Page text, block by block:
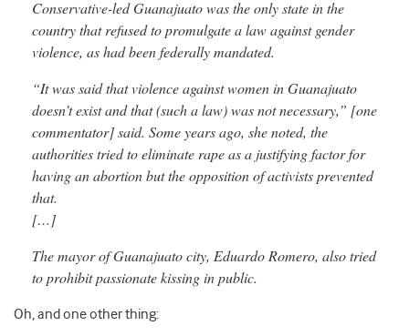
Conservative-led Guanajuato was the only state in the
country that refused to promulgate a law against gender
violence, as had been federally mandated.
“It was said that violence against women in Guanajuato
doesn’t exist and that (such a law) was not necessary,” [one
commentator] said. Some years ago, she noted, the
authorities tried to eliminate rape as a justifying factor for
having an abortion but the opposition of activists prevented
that.
[…]
The mayor of Guanajuato city, Eduardo Romero, also tried
to prohibit passionate kissing in public.
Oh, and one other thing: